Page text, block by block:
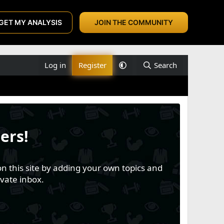
MY ANALYSIS JOIN THE COMMUNITY
Log in Register Search
this site by adding your own topics and
inbox.